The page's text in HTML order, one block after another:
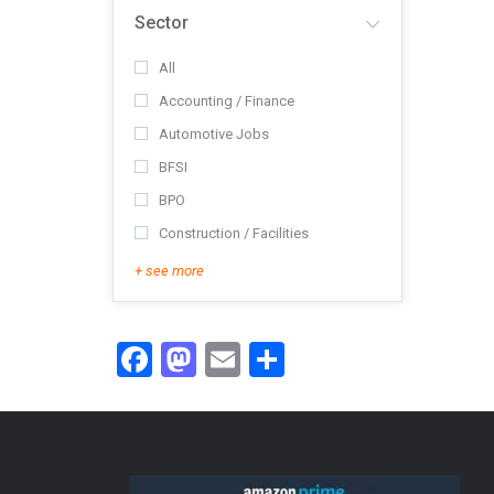
Sector
All
Accounting / Finance
Automotive Jobs
BFSI
BPO
Construction / Facilities
+ see more
Facebook
Mastodon
Email